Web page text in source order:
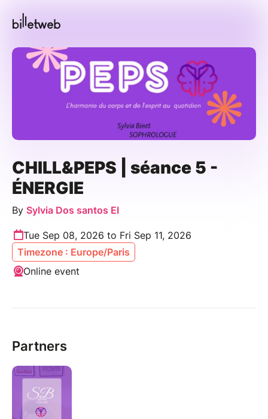
CHILL&PEPS | séance 5 -
ÉNERGIE
By Sylvia Dos santos EI
Tue Sep 08, 2026 to Fri Sep 11, 2026
Timezone : Europe/Paris
Online event
Partners